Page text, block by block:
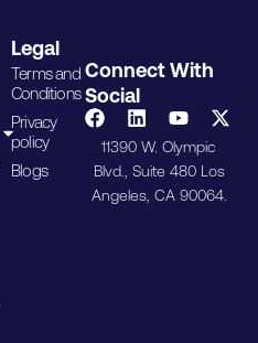
Legal
Terms and
Conditions
Privacy
policy
Blogs
Connect With
Social
11390 W. Olympic
Blvd., Suite 480 Los
Angeles, CA 90064.